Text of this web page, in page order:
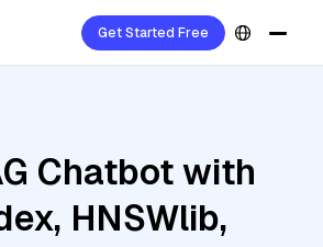
Get Started Free
Chatbot with
HNSWlib,